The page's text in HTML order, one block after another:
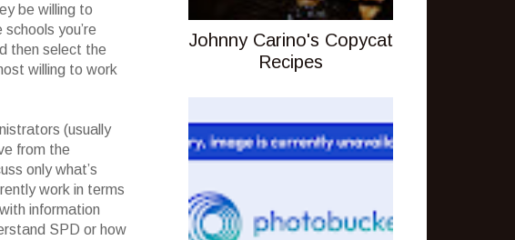
be willing to
you’re
then select the
willing to work
(usually
from the
only what’s
work in terms
information
SPD or how
Johnny Carino's Copycat
Recipes